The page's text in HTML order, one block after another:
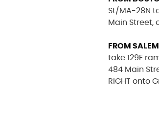
St/MA-28N
Main Street,
FROM
take 129E
484 Main
RIGHT onto